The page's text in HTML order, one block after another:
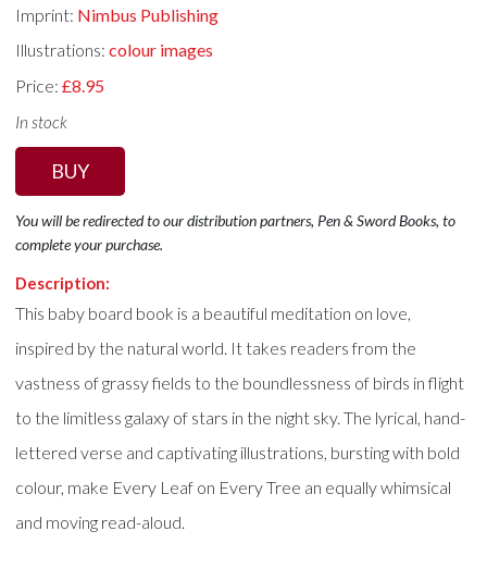
Imprint: Nimbus Publishing
Illustrations:colour images
Price:£8.95
In stock
BUY
You will be redirected to our distribution partners, Pen & Sword Books, to
complete your purchase.
Description:
This baby board book is a beautiful meditation on love,
inspired by the natural world. It takes readers from the
vastness of grassy fields to the boundlessness of birds in flight
to the limitless galaxy of stars in the night sky. The lyrical, hand-
lettered verse and captivating illustrations, bursting with bold
colour, make Every Leaf on Every Tree an equally whimsical
and moving read-aloud.